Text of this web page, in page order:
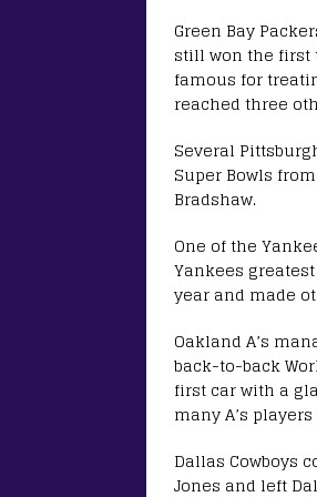
Green Bay
still won the first
famous for
reached three
Several
Super Bowls
Bradshaw.
One of the
Yankees
year and made
Oakland A’s
back-to-back
first car with a
many A’s
Dallas Cowboys
Jones and left